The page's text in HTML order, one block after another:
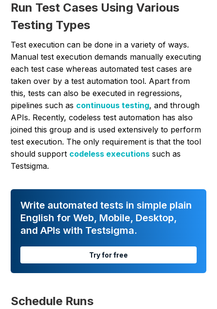
Run Test Cases Using Various
Testing Types
Test execution can be done in a variety of ways.
Manual test execution demands manually executing
each test case whereas automated test cases are
taken over by a test automation tool. Apart from
this, tests can also be executed in regressions,
pipelines such as continuous testing, and through
APIs. Recently, codeless test automation has also
joined this group and is used extensively to perform
test execution. The only requirement is that the tool
should support codeless executions such as
Testsigma.
Write automated tests in simple plain
English for Web, Mobile, Desktop,
and APIs with Testsigma.
Try for free
Schedule Runs